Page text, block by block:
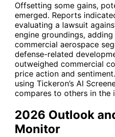
Offsetting some gains,
emerged. Reports
evaluating a lawsuit
engine groundings,
commercial aerospace
defense-related
outweighed commercial
price action and
using Tickeron’s AI
compares to others in the
2026 Outlook
Monitor